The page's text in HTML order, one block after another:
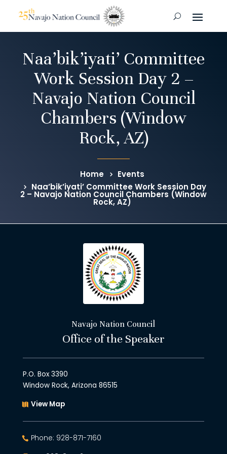
Naa’bik’iyati’ Committee
Work Session Day 2 –
Navajo Nation Council
Chambers (Window
Rock, AZ)
Home
Events
Naa’bik’iyati’ Committee Work Session Day
2 – Navajo Nation Council Chambers (Window
Rock, AZ)
Navajo Nation Council
Office of the Speaker
P.O. Box 3390
Window Rock, Arizona 86515
View Map
Phone: 928-871-7160